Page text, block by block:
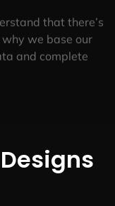
that there’s
we base our
and complete